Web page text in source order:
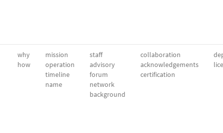
why
how
mission
operation
timeline
name
staff
advisory
forum
network
background
collaboration
acknowledgements
certification